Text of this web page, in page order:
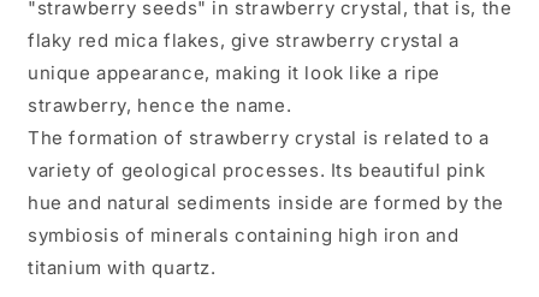
"strawberry seeds" in strawberry crystal, that is, the
flaky red mica flakes, give strawberry crystal a
unique appearance, making it look like a ripe
strawberry, hence the name.
The formation of strawberry crystal is related to a
variety of geological processes. Its beautiful pink
hue and natural sediments inside are formed by the
symbiosis of minerals containing high iron and
titanium with quartz.